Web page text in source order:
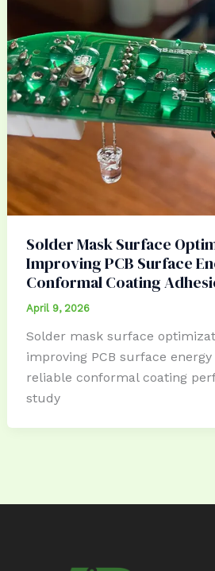
Solder Mask Surface
Improving PCB Surface
Conformal Coating
April 9, 2026
Solder mask surface
improving PCB surface
reliable conformal coating
study